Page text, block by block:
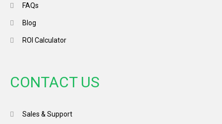
FAQs
Blog
ROI Calculator
CONTACT US
Sales & Support